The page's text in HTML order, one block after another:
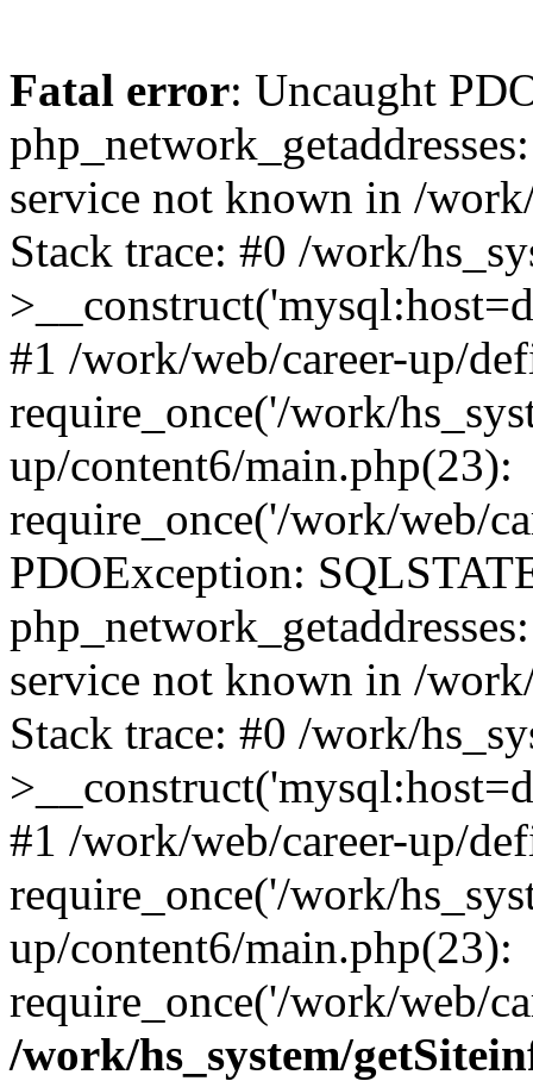
Fatal error: Uncaught
service not known in /
Stack trace: #0 /work/
#1 /work/web/career-up/
require_once('/work/
up/content6/main.php(23):
require_once('/work/web/
PDOException:
service not known in /
Stack trace: #0 /work/
#1 /work/web/career-up/
require_once('/work/
up/content6/main.php(23):
require_once('/work/web/
/work/hs_system/